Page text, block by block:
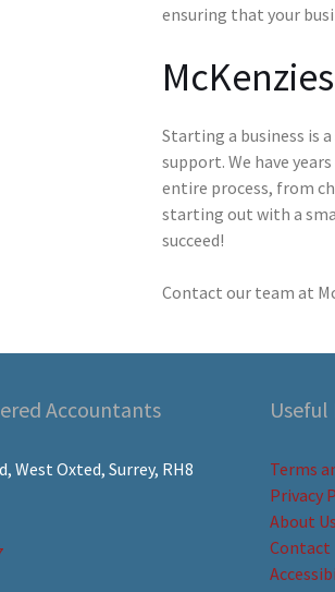
ensuring that your
Starting a business is
support. We have
entire process, from
starting out with a
succeed!
Contact our team at
Accountants
West Oxted, Surrey, RH8
Useful
Terms
Privacy
About Us
Contact